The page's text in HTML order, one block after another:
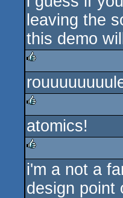
leaving the
this demo
rulez
rulez
atomics!
rulez
i'm a not a
design point